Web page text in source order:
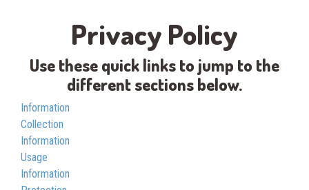
Privacy Policy
Use these quick links to jump to the
different sections below.
Information
Collection
Information
Usage
Information